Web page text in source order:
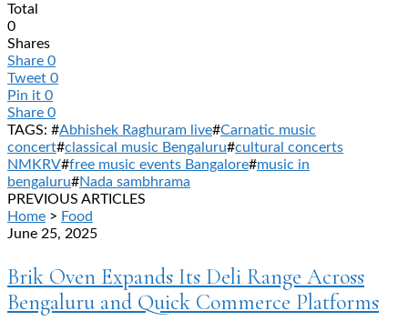
Total
0
Shares
Share 0
Tweet 0
Pin it 0
Share 0
TAGS: #Abhishek Raghuram live#Carnatic music
concert#classical music Bengaluru#cultural concerts
NMKRV#free music events Bangalore#music in
bengaluru#Nada sambhrama
PREVIOUS ARTICLES
Home > Food
June 25, 2025
Brik Oven Expands Its Deli Range Across
Bengaluru and Quick Commerce Platforms